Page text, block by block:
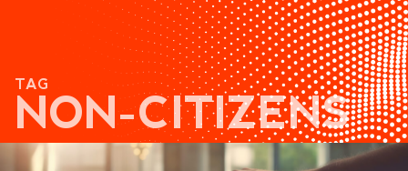
SEARCH
TAG
NON-CITIZENS